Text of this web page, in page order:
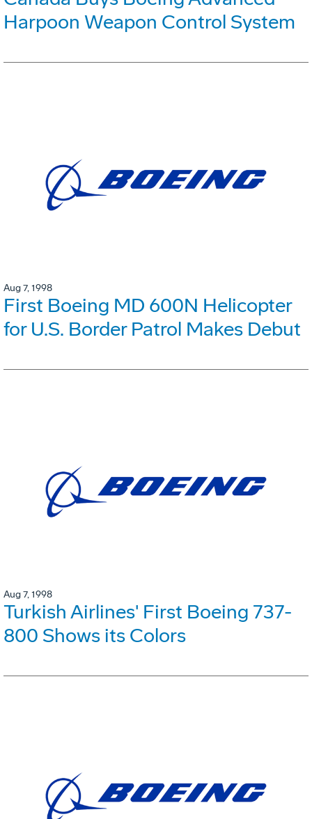
Harpoon Weapon Control System
Aug 7, 1998
First Boeing MD 600N Helicopter
for U.S. Border Patrol Makes Debut
Aug 7, 1998
Turkish Airlines' First Boeing 737-
800 Shows its Colors